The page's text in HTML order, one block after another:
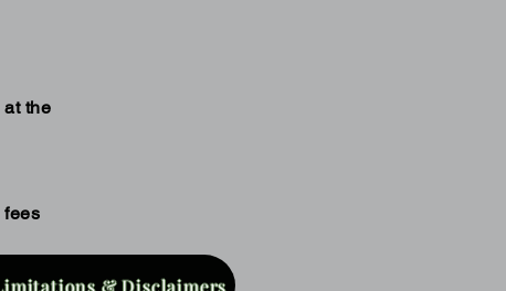
the
fees
& Disclaimers